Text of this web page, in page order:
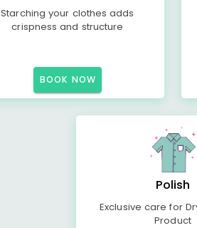
Starching your clothes adds
crispness and structure
BOOK NOW
Polish
Exclusive care for
Product